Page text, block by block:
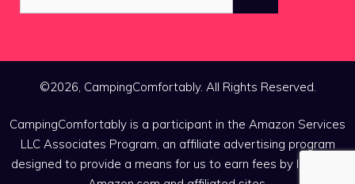
for:
©2026, CampingComfortably. All Rights Reserved.
CampingComfortably is a participant in the Amazon Services
LLC Associates Program, an affiliate advertising program
designed to provide a means for us to earn fees by linking to